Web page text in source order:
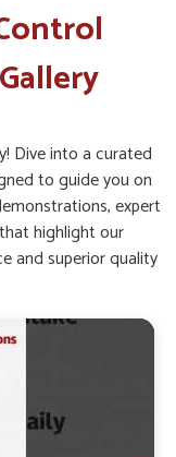
in
issues in
are backed by
can be
support. If
Medicine in
Punjab, the
modern practices
relief. This
have access to
sound and
studies allow
to evolving
Dive into a curated
to guide you on
expert
highlight our
and superior quality